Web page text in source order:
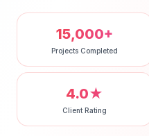
15,000+
Projects Completed
4.0★
Client Rating